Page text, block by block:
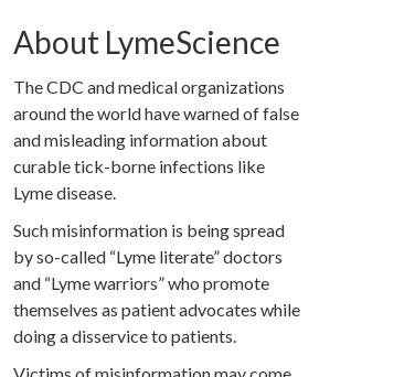
About LymeScience
The CDC and medical organizations
around the world have warned of false
and misleading information about
curable tick-borne infections like
Lyme disease.
Such misinformation is being spread
by so-called “Lyme literate” doctors
and “Lyme warriors” who promote
themselves as patient advocates while
doing a disservice to patients.